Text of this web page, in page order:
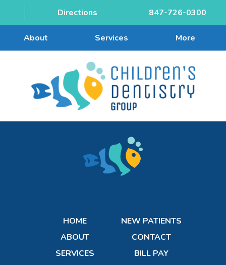
Directions 847-726-0300
About Services More
HOME
ABOUT
SERVICES
NEW PATIENTS
CONTACT
BILL PAY